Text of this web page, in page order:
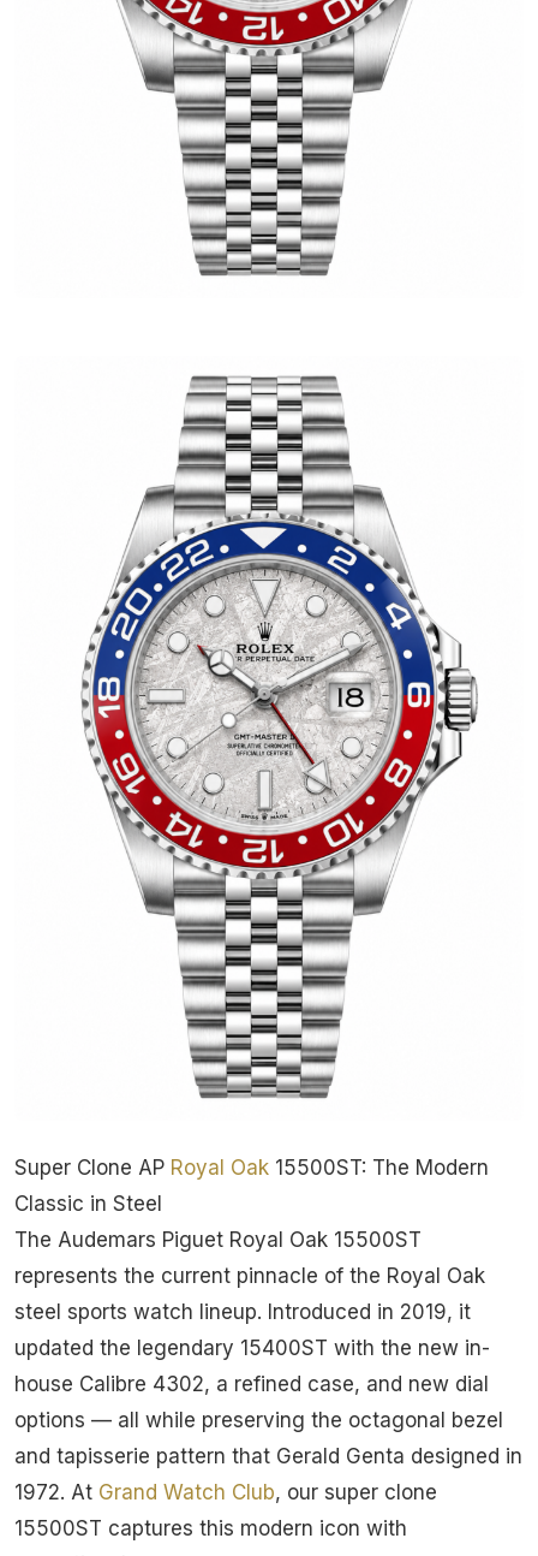
Super Clone AP Royal Oak 15500ST: The Modern
Classic in Steel
The Audemars Piguet Royal Oak 15500ST
represents the current pinnacle of the Royal Oak
steel sports watch lineup. Introduced in 2019, it
updated the legendary 15400ST with the new in-
house Calibre 4302, a refined case, and new dial
options — all while preserving the octagonal bezel
and tapisserie pattern that Gerald Genta designed in
1972. At Grand Watch Club, our super clone
15500ST captures this modern icon with